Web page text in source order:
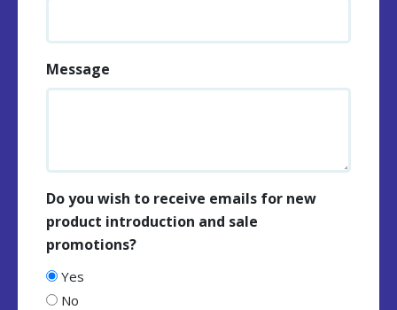
Message
Do you wish to receive emails for new
product introduction and sale
promotions?
Yes
No